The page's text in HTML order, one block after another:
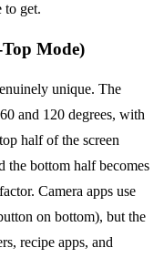
to get.
Mode)
unique. The
and 120 degrees, with
half of the screen
the bottom half becomes
Camera apps use
on bottom), but the
recipe apps, and